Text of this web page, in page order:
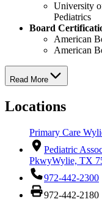
University
Pediatrics
Board
American
American
Read More
Locations
Primary Care
Pediatric
PkwyWylie, TX
972-442-2300
972-442-2180